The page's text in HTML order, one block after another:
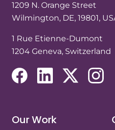
1209 N. Orange Street
Wilmington, DE, 19801,
1 Rue Etienne-Dumont
1204 Geneva, Switzerland
Our Work